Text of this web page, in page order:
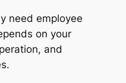
need employee
on your
and